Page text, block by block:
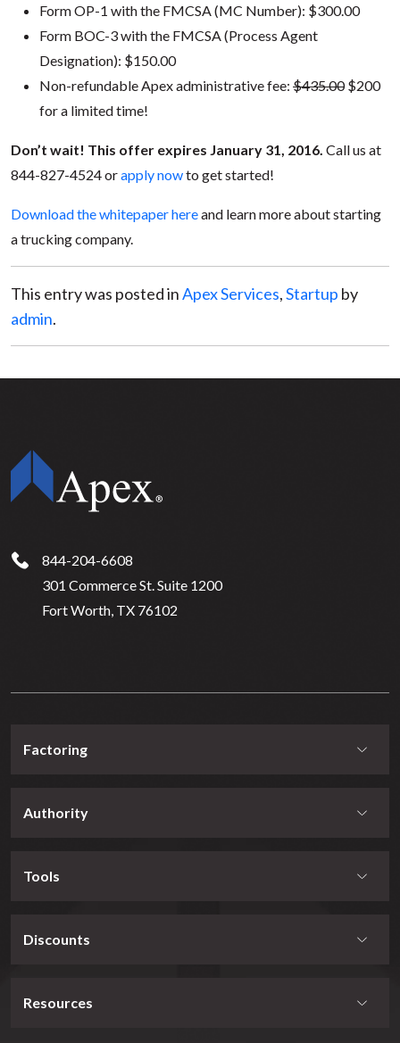
Form OP-1 with the FMCSA (MC Number): $300.00
Form BOC-3 with the FMCSA (Process Agent
Designation): $150.00
Non-refundable Apex administrative fee: $435.00$200
for a limited time!
Don’t wait! This offer expires January 31, 2016. Call us at
844-827-4524 orapply nowto get started!
Download the whitepaper hereand learn more about starting
a trucking company.
This entry was posted inApex Services,Startup by
admin.
844-204-6608
301 Commerce St. Suite 1200
Fort Worth, TX 76102
Factoring
Authority
Tools
Discounts
Resources